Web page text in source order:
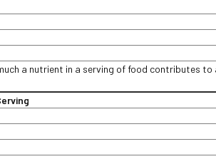
a nutrient in a serving of food contributes